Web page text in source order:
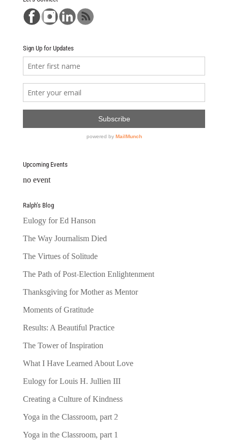
Sign Up for Updates
Upcoming Events
no event
Ralph’s Blog
Eulogy for Ed Hanson
The Way Journalism Died
The Virtues of Solitude
The Path of Post-Election Enlightenment
Thanksgiving for Mother as Mentor
Moments of Gratitude
Results: A Beautiful Practice
The Tower of Inspiration
What I Have Learned About Love
Eulogy for Louis H. Jullien III
Creating a Culture of Kindness
Yoga in the Classroom, part 2
Yoga in the Classroom, part 1